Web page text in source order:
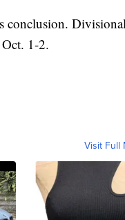
conclusion.
1-2.
Visit Full